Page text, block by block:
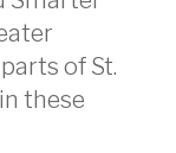
parts of St.
these